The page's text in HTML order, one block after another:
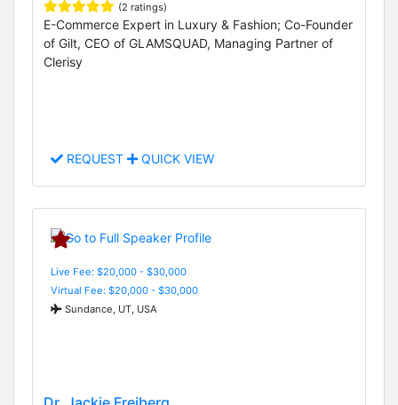
(2 ratings)
E-Commerce Expert in Luxury & Fashion; Co-Founder
of Gilt, CEO of GLAMSQUAD, Managing Partner of
Clerisy
REQUEST QUICK VIEW
Live Fee: $20,000 - $30,000
Virtual Fee: $20,000 - $30,000
Sundance, UT, USA